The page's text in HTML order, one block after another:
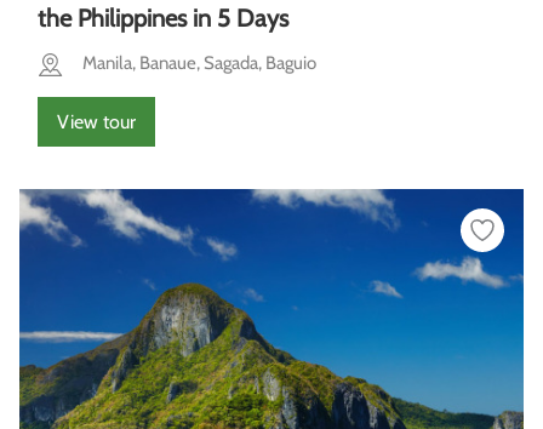
the Philippines in 5 Days
Manila, Banaue, Sagada, Baguio
View tour